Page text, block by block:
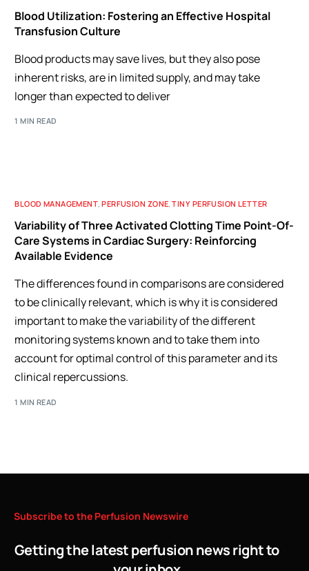
Blood Utilization: Fostering an Effective Hospital
Transfusion Culture
Blood products may save lives, but they also pose
inherent risks, are in limited supply, and may take
longer than expected to deliver
1 MIN READ
BLOOD MANAGEMENT,PERFUSION ZONE,TINY PERFUSION LETTER
Variability of Three Activated Clotting Time Point-Of-
Care Systems in Cardiac Surgery: Reinforcing
Available Evidence
The differences found in comparisons are considered
to be clinically relevant, which is why it is considered
important to make the variability of the different
monitoring systems known and to take them into
account for optimal control of this parameter and its
clinical repercussions.
1 MIN READ
Subscribeto the Perfusion Newswire
Getting the latest perfusion news right to